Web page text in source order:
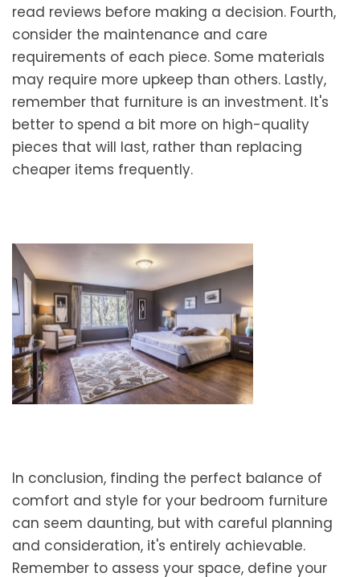
read reviews before making a decision. Fourth,
consider the maintenance and care
requirements of each piece. Some materials
may require more upkeep than others. Lastly,
remember that furniture is an investment. It's
better to spend a bit more on high-quality
pieces that will last, rather than replacing
cheaper items frequently.
In conclusion, finding the perfect balance of
comfort and style for your bedroom furniture
can seem daunting, but with careful planning
and consideration, it's entirely achievable.
Remember to assess your space, define your